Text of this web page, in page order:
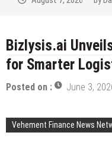
Bizlysis.ai
for Smarter
Posted on : June 3,
Vehement Finance News